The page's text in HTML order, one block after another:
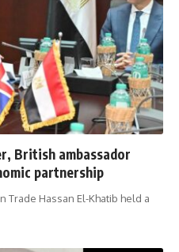
British ambassador
partnership
Trade Hassan El-Khatib held a